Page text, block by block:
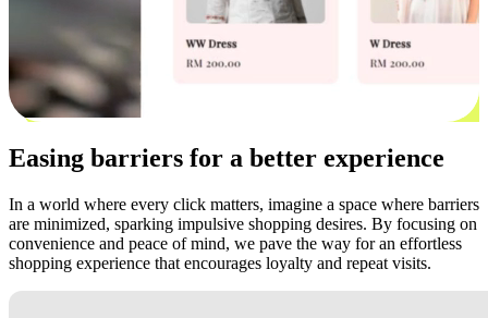
Easing barriers for a better experience
In a world where every click matters, imagine a space where barriers
are minimized, sparking impulsive shopping desires. By focusing on
convenience and peace of mind, we pave the way for an effortless
shopping experience that encourages loyalty and repeat visits.